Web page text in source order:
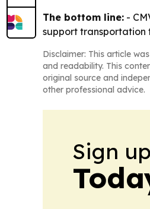
The bottom line: -
support transportation
Disclaimer: This article
and readability. This
original source and
other professional advice.
Sign